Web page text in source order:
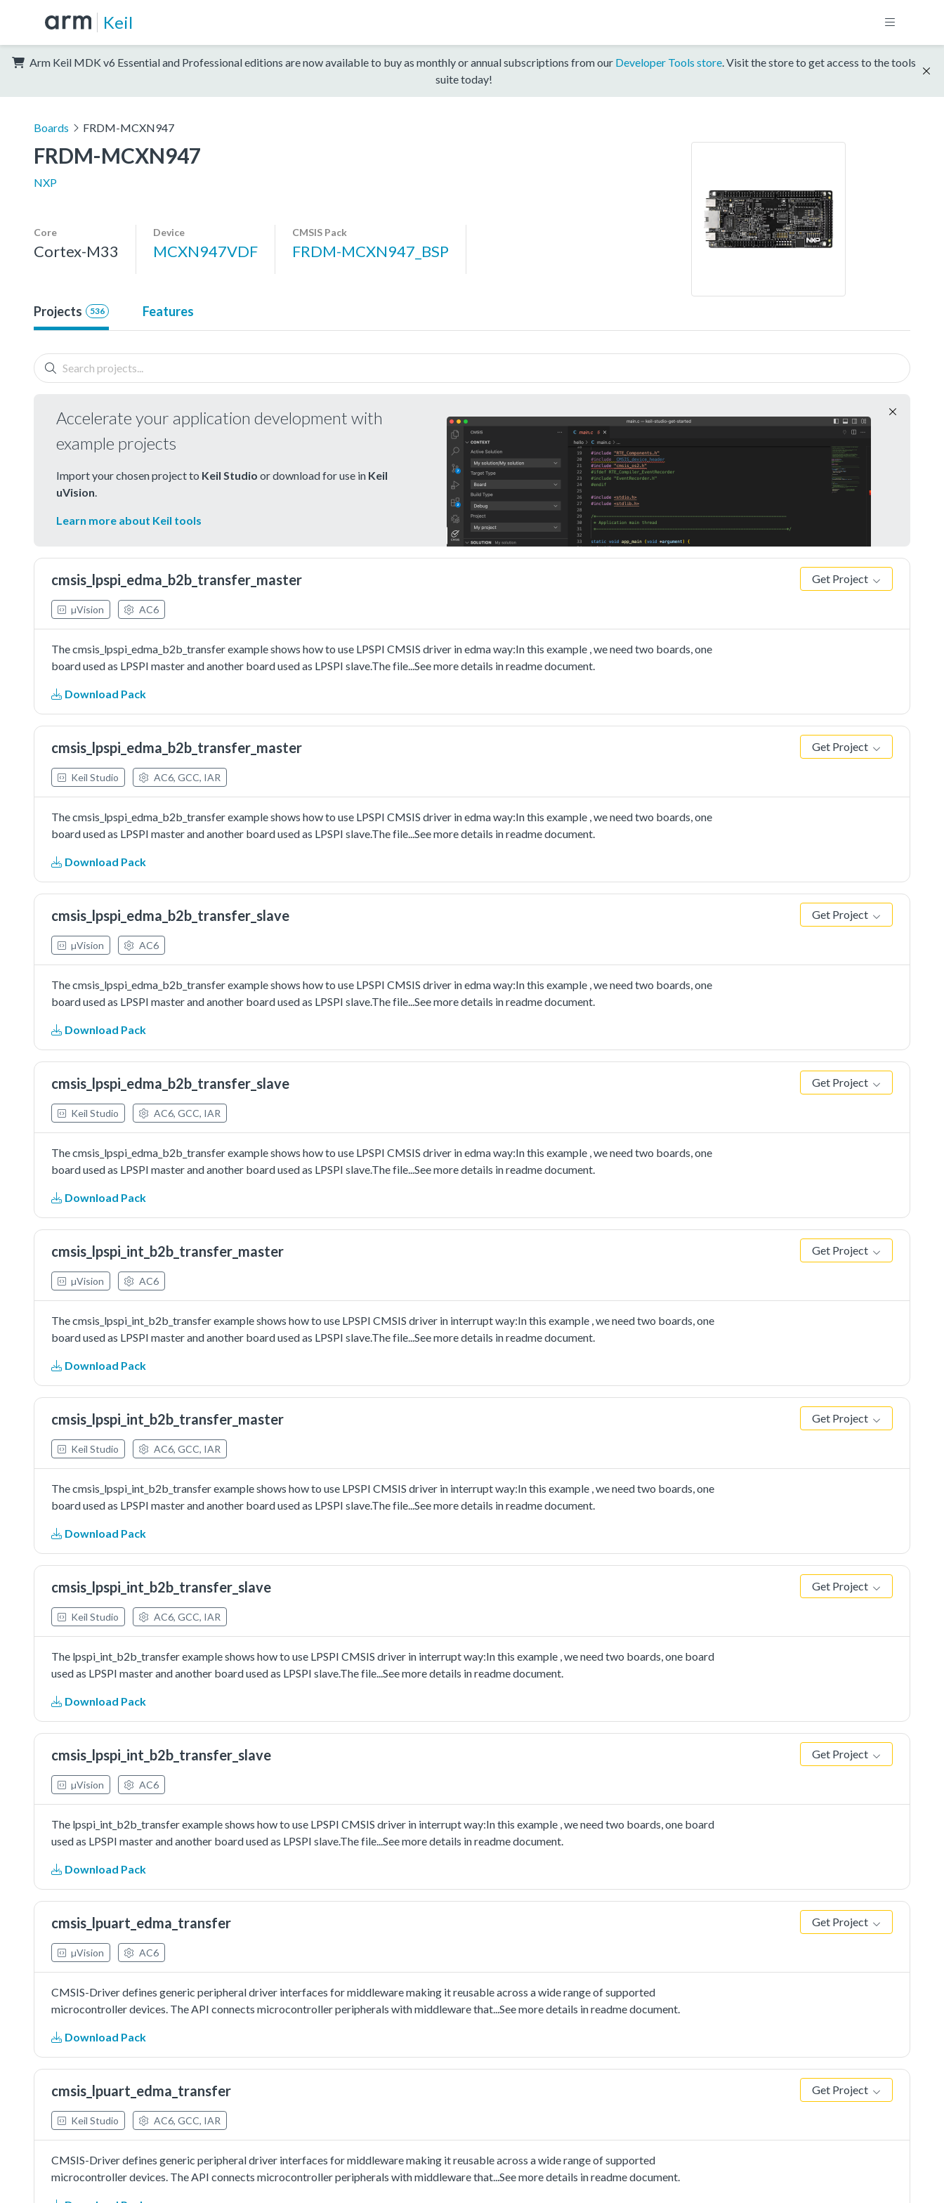
Keil
Arm Keil MDK v6 Essential and Professional editions are now available to buy as monthly or annual subscriptions from our Developer Tools store. Visit the store to get access to the tools
suite today!
Boards FRDM-MCXN947
FRDM-MCXN947
NXP
Core
Cortex-M33
Device
MCXN947VDF
CMSIS Pack
FRDM-MCXN947_BSP
Projects 536 Features
Accelerate your application development with
example projects
Import your chosen project to Keil Studio or download for use in Keil
uVision
Learn more about Keil tools
cmsis_lpspi_edma_b2b_transfer_master Get Project
µVision AC6
The cmsis_lpspi_edma_b2b_transfer example shows how to use LPSPI CMSIS driver in edma way:In this example , we need two boards, one
board used as LPSPI master and another board used as LPSPI slave.The file...See more details in readme document.
Download Pack
cmsis_lpspi_edma_b2b_transfer_master Get Project
Keil Studio AC6, GCC, IAR
The cmsis_lpspi_edma_b2b_transfer example shows how to use LPSPI CMSIS driver in edma way:In this example , we need two boards, one
board used as LPSPI master and another board used as LPSPI slave.The file...See more details in readme document.
Download Pack
cmsis_lpspi_edma_b2b_transfer_slave Get Project
µVision AC6
The cmsis_lpspi_edma_b2b_transfer example shows how to use LPSPI CMSIS driver in edma way:In this example , we need two boards, one
board used as LPSPI master and another board used as LPSPI slave.The file...See more details in readme document.
Download Pack
cmsis_lpspi_edma_b2b_transfer_slave Get Project
Keil Studio AC6, GCC, IAR
The cmsis_lpspi_edma_b2b_transfer example shows how to use LPSPI CMSIS driver in edma way:In this example , we need two boards, one
board used as LPSPI master and another board used as LPSPI slave.The file...See more details in readme document.
Download Pack
cmsis_lpspi_int_b2b_transfer_master Get Project
µVision AC6
The cmsis_lpspi_int_b2b_transfer example shows how to use LPSPI CMSIS driver in interrupt way:In this example , we need two boards, one
board used as LPSPI master and another board used as LPSPI slave.The file...See more details in readme document.
Download Pack
cmsis_lpspi_int_b2b_transfer_master Get Project
Keil Studio AC6, GCC, IAR
The cmsis_lpspi_int_b2b_transfer example shows how to use LPSPI CMSIS driver in interrupt way:In this example , we need two boards, one
board used as LPSPI master and another board used as LPSPI slave.The file...See more details in readme document.
Download Pack
cmsis_lpspi_int_b2b_transfer_slave Get Project
Keil Studio AC6, GCC, IAR
The lpspi_int_b2b_transfer example shows how to use LPSPI CMSIS driver in interrupt way:In this example , we need two boards, one board
used as LPSPI master and another board used as LPSPI slave.The file...See more details in readme document.
Download Pack
cmsis_lpspi_int_b2b_transfer_slave Get Project
µVision AC6
The lpspi_int_b2b_transfer example shows how to use LPSPI CMSIS driver in interrupt way:In this example , we need two boards, one board
used as LPSPI master and another board used as LPSPI slave.The file...See more details in readme document.
Download Pack
cmsis_lpuart_edma_transfer Get Project
µVision AC6
CMSIS-Driver defines generic peripheral driver interfaces for middleware making it reusable across a wide range of supported
microcontroller devices. The API connects microcontroller peripherals with middleware that...See more details in readme document.
Download Pack
cmsis_lpuart_edma_transfer Get Project
Keil Studio AC6, GCC, IAR
CMSIS-Driver defines generic peripheral driver interfaces for middleware making it reusable across a wide range of supported
microcontroller devices. The API connects microcontroller peripherals with middleware that...See more details in readme document.